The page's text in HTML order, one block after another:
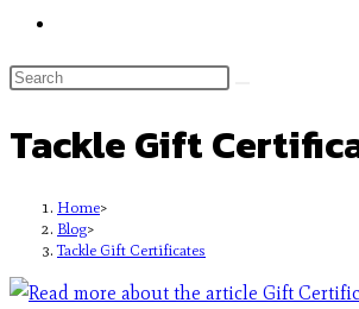
Tackle Gift
Home>
Blog>
Tackle Gift Certificates